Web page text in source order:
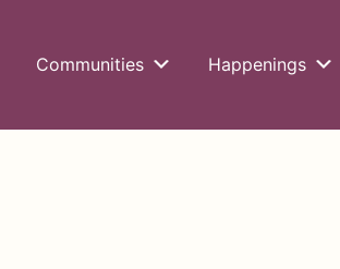
Communities Happenings